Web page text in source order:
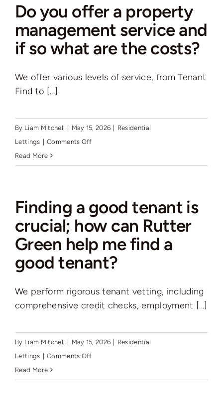
to
do
finding
Do you offer a property
management service and
if so what are the costs?
We offer various levels of service, from Tenant
Find to [...]
By Liam Mitchell | May 15, 2026 | Residential
Lettings | Comments Offon
property
management
and
what
are
Read More
Finding a good tenant is
crucial; how can Rutter
Green help me find a
good tenant?
We perform rigorous tenant vetting, including
comprehensive credit checks, employment [...]
By Liam Mitchell | May 15, 2026 | Residential
Lettings | Comments Offon
Read More